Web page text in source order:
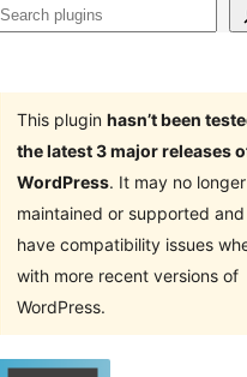
Search
This plugin hasn’t been
the latest 3 major releases
WordPress. It may no
maintained or supported
have compatibility issues
with more recent versions of
WordPress.